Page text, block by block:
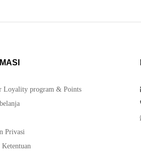
Loyality program & Points
Privasi